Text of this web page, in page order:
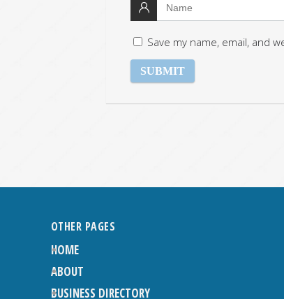
Save my name, email, and
OTHER PAGES
HOME
ABOUT
BUSINESS DIRECTORY